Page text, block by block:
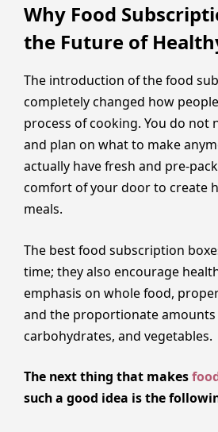
Why Food
the Future of
The introduction of the food
completely changed how
process of cooking. You do not
and plan on what to make
actually have fresh and pre-
comfort of your door to create
meals.
The best food subscription
time; they also encourage
emphasis on whole food,
and the proportionate
carbohydrates, and vegetables.
The next thing that makes
such a good idea is the